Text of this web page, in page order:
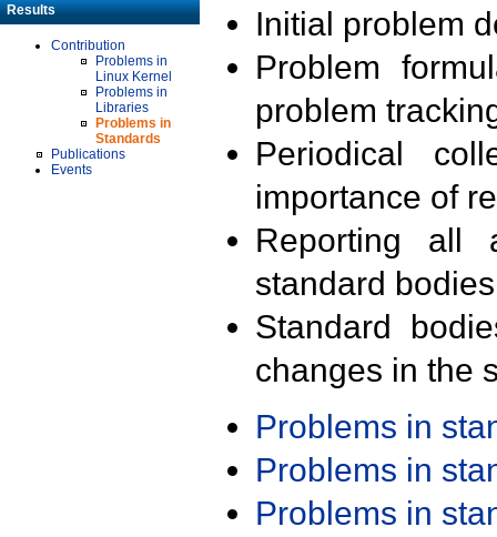
Results
Contribution
Problems in
Linux Kernel
Problems in
Libraries
Problems in
Standards
Publications
Events
Initial problem
Problem
problem
Periodical
importance of
Reporting all
standard
Standard
changes in the
Problems in
Problems in
Problems in